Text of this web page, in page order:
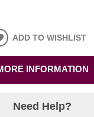
ADD TO WISHLIST
INFORMATION
Need Help?